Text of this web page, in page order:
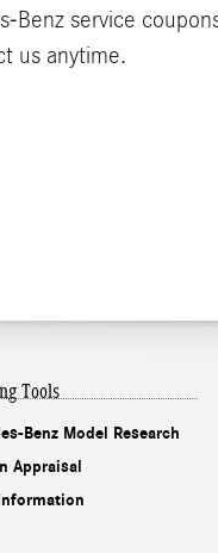
Benz service
us anytime.
Tools
Benz Model Research
Appraisal